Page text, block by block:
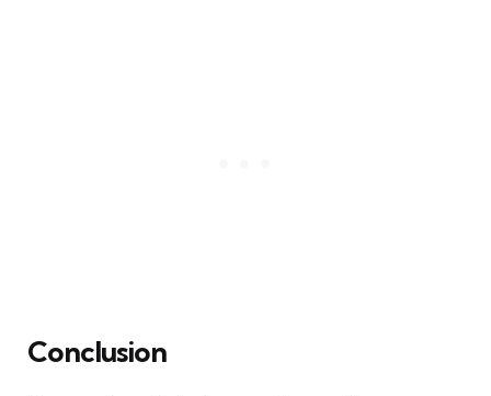
Conclusion